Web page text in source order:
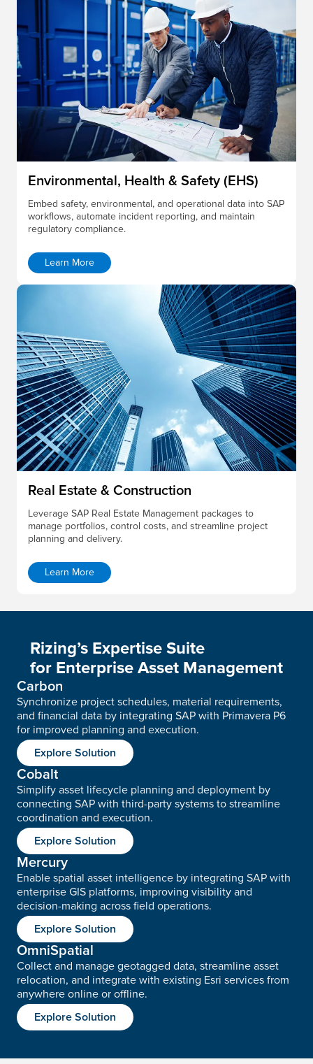
Environmental, Health & Safety (EHS)
Embed safety, environmental, and operational data into SAP
workflows, automate incident reporting, and maintain
regulatory compliance.
Learn More
Real Estate & Construction
Leverage SAP Real Estate Management packages to
manage portfolios, control costs, and streamline project
planning and delivery.
Learn More
Rizing’s Expertise Suite
for Enterprise Asset Management
Carbon
Synchronize project schedules, material requirements,
and financial data by integrating SAP with Primavera P6
for improved planning and execution.
Explore Solution
Cobalt
Simplify asset lifecycle planning and deployment by
connecting SAP with third-party systems to streamline
coordination and execution.
Explore Solution
Mercury
Enable spatial asset intelligence by integrating SAP with
enterprise GIS platforms, improving visibility and
decision-making across field operations.
Explore Solution
OmniSpatial
Collect and manage geotagged data, streamline asset
relocation, and integrate with existing Esri services from
anywhere online or offline.
Explore Solution